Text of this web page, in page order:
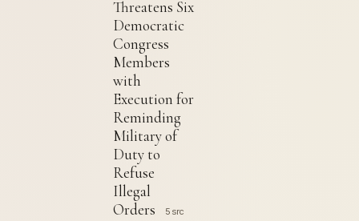
Threatens Six
Democratic
Congress
Members
with
Execution for
Reminding
Military of
Duty to
Refuse
Illegal
Orders
5 src